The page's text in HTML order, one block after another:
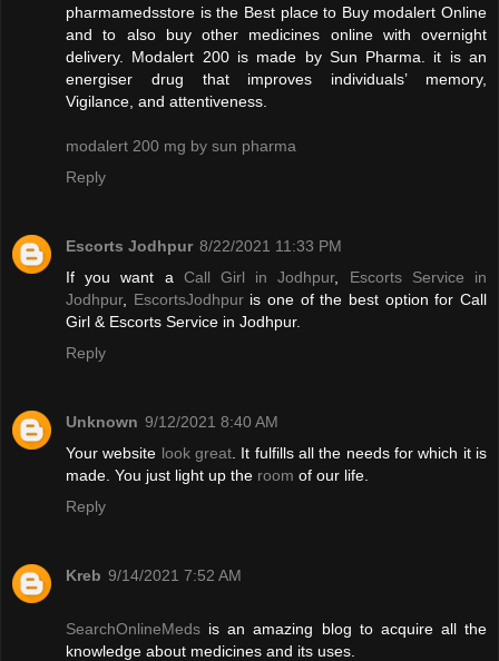
pharmamedsstore is the Best place to Buy modalert Online
and to also buy other medicines online with overnight
delivery. Modalert 200 is made by Sun Pharma. it is an
energiser drug that improves individuals’ memory,
Vigilance, and attentiveness.
modalert 200 mg by sun pharma
Reply
Escorts Jodhpur 8/22/2021 11:33 PM
If you want a Call Girl in Jodhpur, Escorts Service in
Jodhpur, EscortsJodhpuris one of the best option for Call
Girl & Escorts Service in Jodhpur.
Reply
Unknown 9/12/2021 8:40 AM
Your website look great . It fulfills all the needs for which it is
made. You just light up the room of our life.
Reply
Kreb 9/14/2021 7:52 AM
SearchOnlineMeds is an amazing blog to acquire all the
knowledge about medicines and its uses.